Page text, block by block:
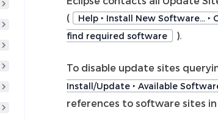
(
Help ‣ Install New Software…
find required software
).
To disable update sites
Install/Update ‣ Available
references to software sites